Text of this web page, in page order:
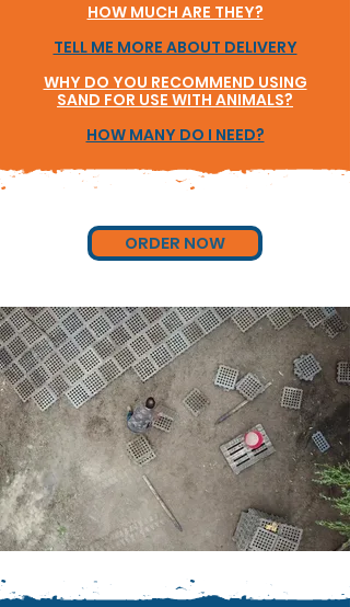
HOW MUCH ARE THEY?
TELL ME MORE ABOUT DELIVERY
WHY DO YOU RECOMMEND USING
SAND FOR USE WITH ANIMALS?
HOW MANY DO I NEED?
ORDER NOW